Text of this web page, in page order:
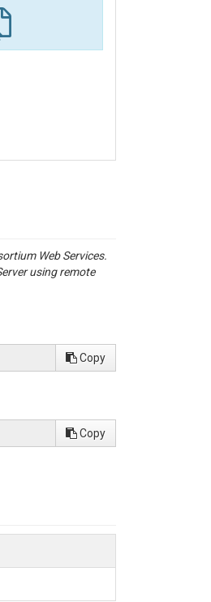
Web Services.
using remote
Copy
Copy